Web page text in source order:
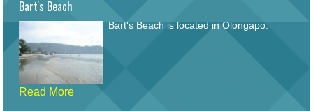
Bart's Beach
Bart's Beach is located in Olongapo.
Read More